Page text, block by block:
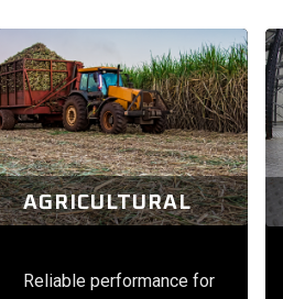
AGRICULTURAL
Reliable performance for